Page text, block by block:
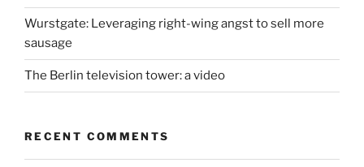
Wurstgate: Leveraging right-wing angst to sell more
sausage
The Berlin television tower: a video
RECENT COMMENTS